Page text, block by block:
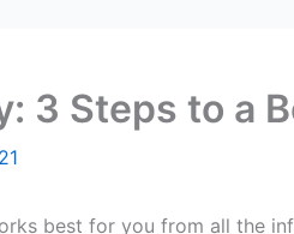
3 Steps to a
best for you from all the